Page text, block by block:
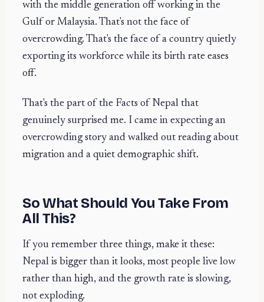
with the middle generation off working in the
Gulf or Malaysia. That's not the face of
overcrowding. That's the face of a country quietly
exporting its workforce while its birth rate eases
off.
That's the part of the Facts of Nepal that
genuinely surprised me. I came in expecting an
overcrowding story and walked out reading about
migration and a quiet demographic shift.
So What Should You Take From
All This?
If you remember three things, make it these:
Nepal is bigger than it looks, most people live low
rather than high, and the growth rate is slowing,
not exploding.